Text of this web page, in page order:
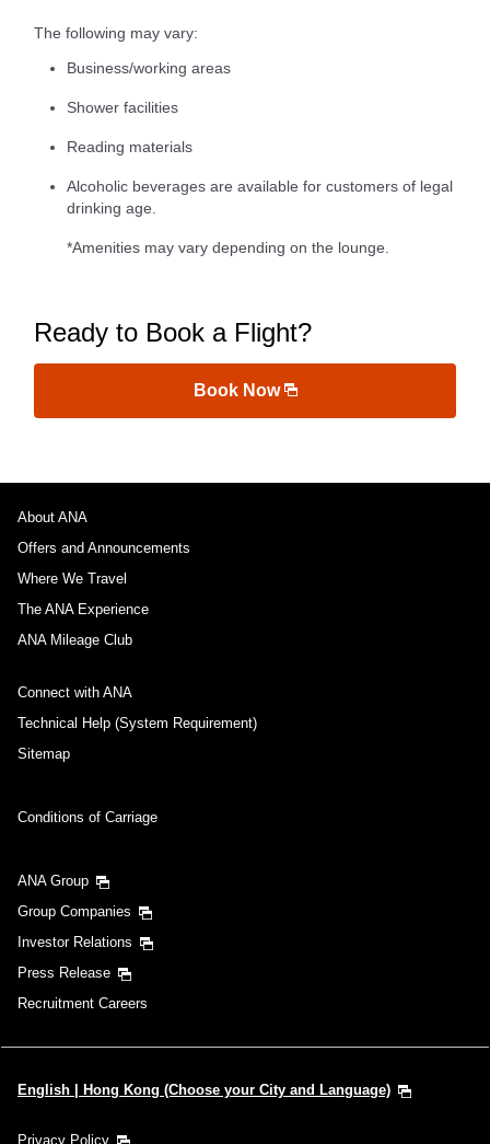
The following may vary:
Business/working areas
Shower facilities
Reading materials
Alcoholic beverages are available for customers of legal
drinking age.
*Amenities may vary depending on the lounge.
Ready to Book a Flight?
Book Now
About ANA
Offers and Announcements
Where We Travel
The ANA Experience
ANA Mileage Club
Connect with ANA
Technical Help (System Requirement)
Sitemap
Conditions of Carriage
ANA Group
Group Companies
Investor Relations
Press Release
Recruitment Careers
English | Hong Kong (Choose your City and Language)
Privacy Policy